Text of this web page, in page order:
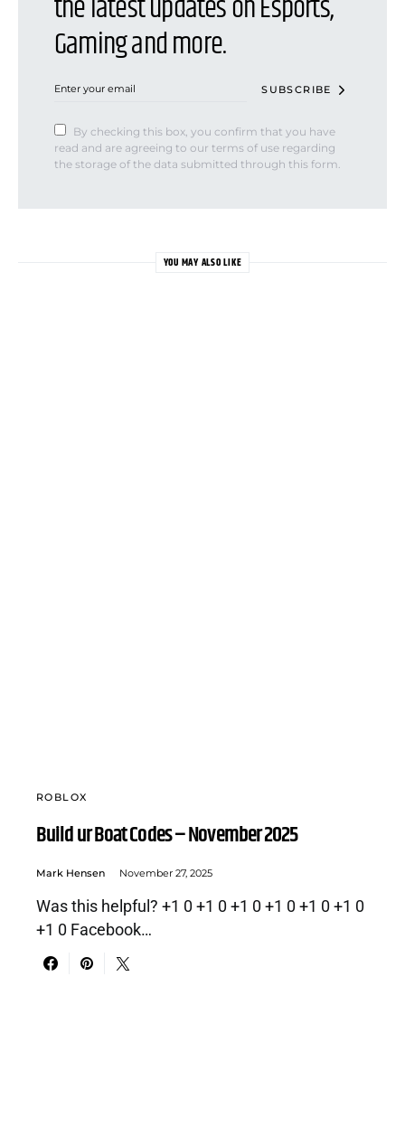
Gaming and more.
SUBSCRIBE
By checking this box, you confirm that you have
read and are agreeing to our terms of use regarding
the storage of the data submitted through this form.
YOU MAY ALSO LIKE
ROBLOX
Build ur Boat Codes – November 2025
Mark Hensen November 27, 2025
Was this helpful? +1 0 +1 0 +1 0 +1 0 +1 0 +1 0
+1 0 Facebook…